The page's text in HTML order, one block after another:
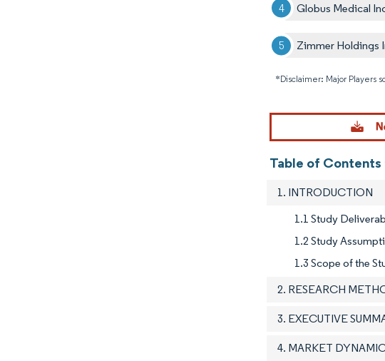
Globus Medical
Zimmer Holdings
*Disclaimer: Major Players
Table of Contents
1. INTRODUCTION
1.1 Study
1.2 Study
1.3 Scope of the
2. RESEARCH
3. EXECUTIVE
4. MARKET